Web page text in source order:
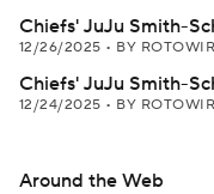
Chiefs' JuJu Smith-
12/26/2025 • BY
Chiefs' JuJu Smith-
12/24/2025 • BY
Around the Web